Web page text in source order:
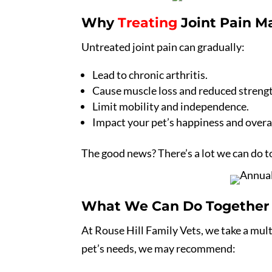
WhyTreating Joint Pain
Untreated joint pain can gradually:
Lead to chronic arthritis.
Cause muscle loss and reduced
Limit mobility and independence.
Impact your pet’s happiness and
The good news? There’s a lot we can
What We Can Do Together
At Rouse Hill Family Vets, we take a
pet’s needs, we may recommend: